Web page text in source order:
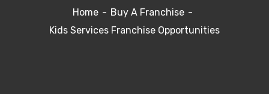
Home
Buy A Franchise
Kids Services Franchise Opportunities